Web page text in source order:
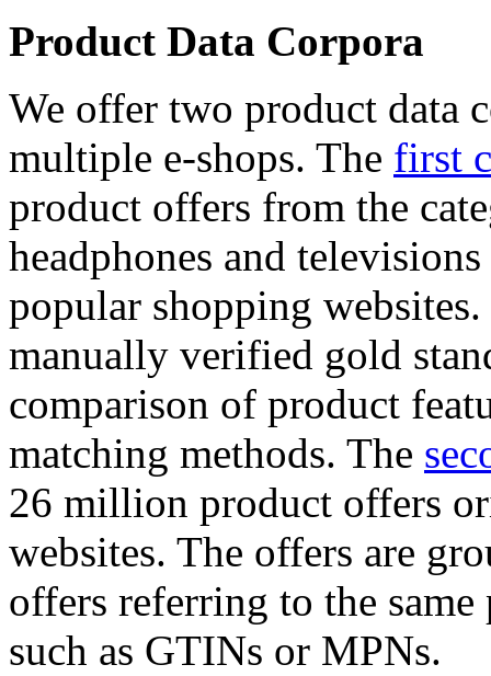
Product Data Corpora
We offer two product data
multiple e-shops. The first
product offers from the
headphones and
popular shopping
manually verified gold
comparison of product
matching methods. The
26 million product offers
websites. The offers are
offers referring to the
such as GTINs or MPNs.